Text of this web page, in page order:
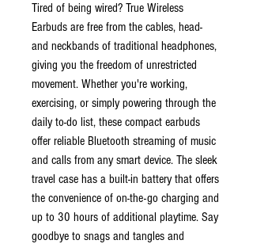
Tired of being wired? True Wireless
Earbuds are free from the cables, head-
and neckbands of traditional headphones,
giving you the freedom of unrestricted
movement. Whether you're working,
exercising, or simply powering through the
daily to-do list, these compact earbuds
offer reliable Bluetooth streaming of music
and calls from any smart device. The sleek
travel case has a built-in battery that offers
the convenience of on-the-go charging and
up to 30 hours of additional playtime. Say
goodbye to snags and tangles and